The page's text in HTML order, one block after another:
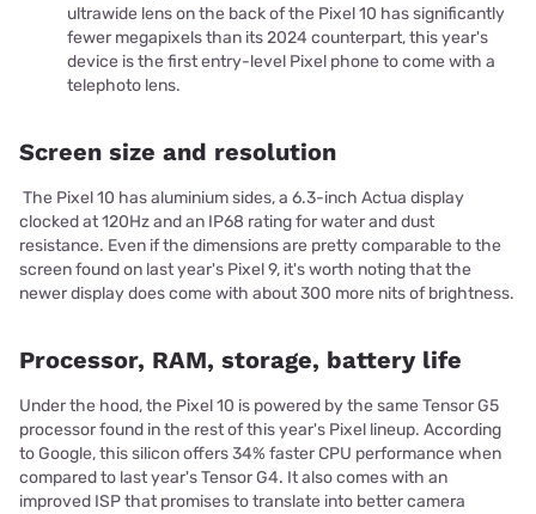
ultrawide lens on the back of the Pixel 10 has significantly
fewer megapixels than its 2024 counterpart, this year's
device is the first entry-level Pixel phone to come with a
telephoto lens.
Screen size and resolution
The Pixel 10 has aluminium sides, a 6.3-inch Actua display
clocked at 120Hz and an IP68 rating for water and dust
resistance. Even if the dimensions are pretty comparable to the
screen found on last year's Pixel 9, it's worth noting that the
newer display does come with about 300 more nits of brightness.
Processor, RAM, storage, battery life
Under the hood, the Pixel 10 is powered by the same Tensor G5
processor found in the rest of this year's Pixel lineup. According
to Google, this silicon offers 34% faster CPU performance when
compared to last year's Tensor G4. It also comes with an
improved ISP that promises to translate into better camera